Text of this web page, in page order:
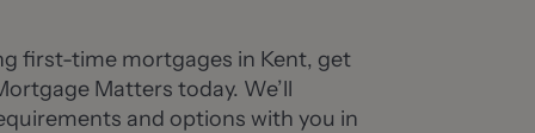
first-time mortgages in Kent, get
Matters today. We’ll
and options with you in